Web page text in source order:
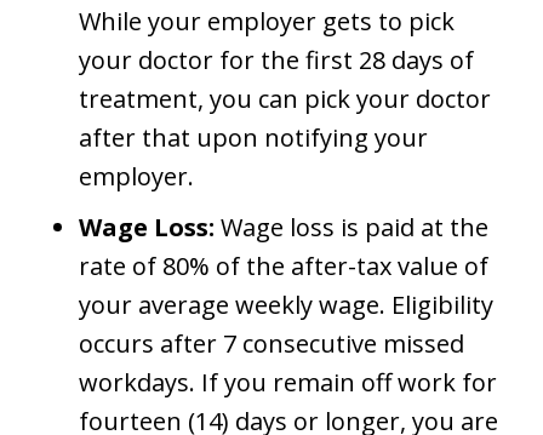
While your employer gets to pick
your doctor for the first 28 days of
treatment, you can pick your doctor
after that upon notifying your
employer.
Wage Loss: Wage loss is paid at the
rate of 80% of the after-tax value of
your average weekly wage. Eligibility
occurs after 7 consecutive missed
workdays. If you remain off work for
fourteen (14) days or longer, you are